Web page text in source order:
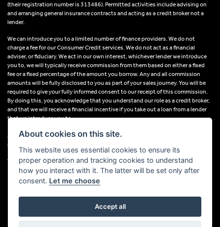
(their registration number is 313486). Permitted activities include advising on
and arranging general insurance contracts and acting as a credit broker not a
lender.
We can introduce you to a limited number of finance providers. We do not
charge a fee for our Consumer Credit services. We do not act as a financial
adviser, or fiduciary. We act in our own interest, whichever lender we introduce
you to, we will typically receive commission from them based on either a fixed
fee or a fixed percentage of the amount you borrow. Any and all commission
amounts will be fully disclosed to you as part of your sales journey. You will be
required to give your fully informed consent to our receipt of this commission.
By doing this, you acknowledge that you understand our role as a credit broker,
and that we will receive a financial incentive if you take out a loan from a lender
that we introduce you to.
All finance applications are subject to status, terms and conditions apply, UK
residents only, 18s or over, Guarantees may be required.
VAT Registration Number: 638691889
Powered by DealerWebs
About cookies on this site.
This website uses essential cookies to ensure its
proper operation and tracking cookies to understand
how you interact with it. The latter will be set only after
consent. Let me choose
Accept all